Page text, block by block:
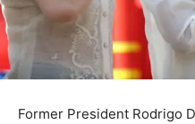
Former President Rodrigo